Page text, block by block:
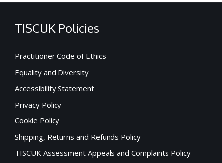
TISCUK Policies
Practitioner Code of Ethics
Equality and Diversity
Accessibility Statement
Privacy Policy
Cookie Policy
Shipping, Returns and Refunds Policy
TISCUK Assessment Appeals and Complaints Policy